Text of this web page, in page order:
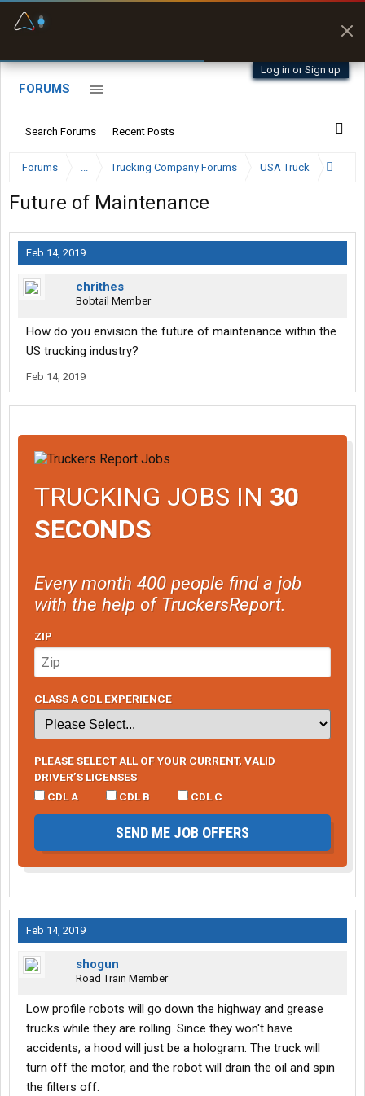
Log in or Sign up
FORUMS
Search Forums Recent Posts
Forums ... Trucking Company Forums USA Truck
Future of Maintenance
Feb 14, 2019
chrithes
Bobtail Member
How do you envision the future of maintenance within the
US trucking industry?
Feb 14, 2019
TRUCKING JOBS IN 30
SECONDS
Every month 400 people find a job
with the help of TruckersReport.
ZIP
CLASS A CDL EXPERIENCE
PLEASE SELECT ALL OF YOUR CURRENT, VALID
DRIVER’S LICENSES
CDL A
CDL B CDL C
SEND ME JOB OFFERS
Feb 14, 2019
shogun
Road Train Member
Low profile robots will go down the highway and grease
trucks while they are rolling. Since they won't have
accidents, a hood will just be a hologram. The truck will
turn off the motor, and the robot will drain the oil and spin
the filters off.